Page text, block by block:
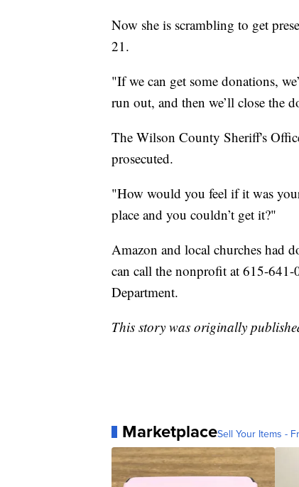
Now she is scrambling to get
21.
"If we can get some donations,
run out, and then we’ll close the
The Wilson County Sheriff's
prosecuted.
"How would you feel if it was
place and you couldn’t get it?"
Amazon and local churches had
can call the nonprofit at 615-
Department.
This story was originally
MarketplaceSell Your Items -